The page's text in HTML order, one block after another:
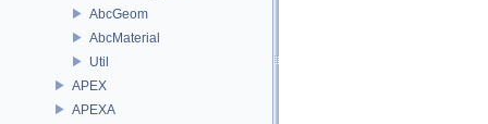
AbcGeom
AbcMaterial
Util
APEX
APEXA